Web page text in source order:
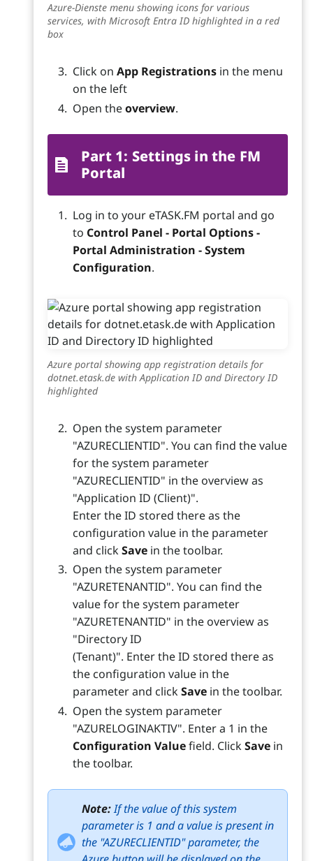
Azure-Dienste menu showing icons for various
services, with Microsoft Entra ID highlighted in a red
box
Click on App Registrations in the menu
on the left
Open theoverview.
Part 1: Settings in the FM
Portal
Log in to your eTASK.FM portal and go
to Control Panel - Portal Options -
Portal Administration - System
Configuration.
Azure portal showing app registration details for
dotnet.etask.de with Application ID and Directory ID
highlighted
Open the system parameter
"AZURECLIENTID". You can find the value
for the system parameter
"AZURECLIENTID" in the overview as
"Application ID (Client)".
Enter the ID stored there as the
configuration value in the parameter
and clickSave in the toolbar.
Open the system parameter
"AZURETENANTID". You can find the
value for the system parameter
"AZURETENANTID" in the overview as
"Directory ID
(Tenant)". Enter the ID stored there as
the configuration value in the
parameter and clickSave in the toolbar.
Open the system parameter
"AZURELOGINAKTIV". Enter a 1 in the
Configuration Valuefield. ClickSave in
the toolbar.
Note:If the value of this system
parameter is 1 and a value is present in
the "AZURECLIENTID" parameter, the